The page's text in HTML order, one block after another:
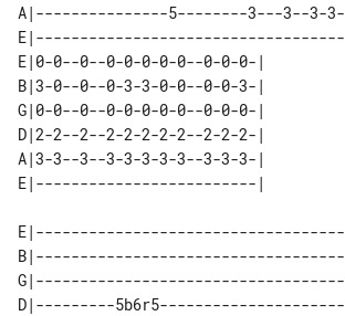
A|---------------5--------3---3--3-3-
E|-----------------------------------
E|0-0--0--0-0-0-0-0--0-0-0-|
B|3-0--0--0-3-3-0-0--0-0-3-|
G|0-0--0--0-0-0-0-0--0-0-0-|
D|2-2--2--2-2-2-2-2--2-2-2-|
A|3-3--3--3-3-3-3-3--3-3-3-|
E|-----------------------------------
B|-----------------------------------
G|-----------------------------------
D|---------5b6r5---------------------